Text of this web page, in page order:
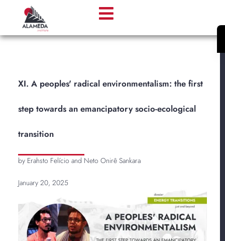
XI. A peoples' radical environmentalism: the first
step towards an emancipatory socio-ecological
transition
by Erahsto Felício and Neto Onirê Sankara
January 20, 2025